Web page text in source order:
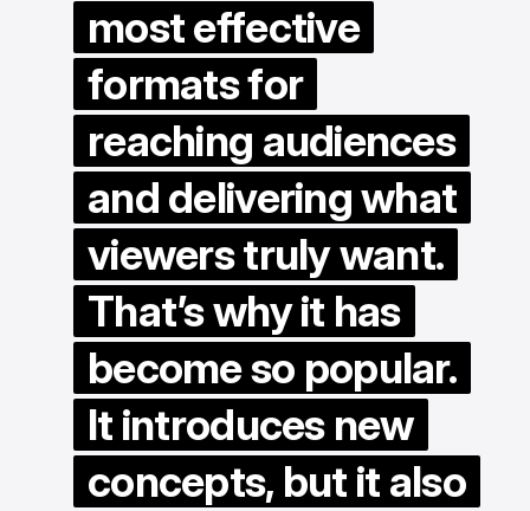
most effective
formats for
reaching audiences
and delivering what
viewers truly want.
That’s why it has
become so popular.
It introduces new
concepts, but it also